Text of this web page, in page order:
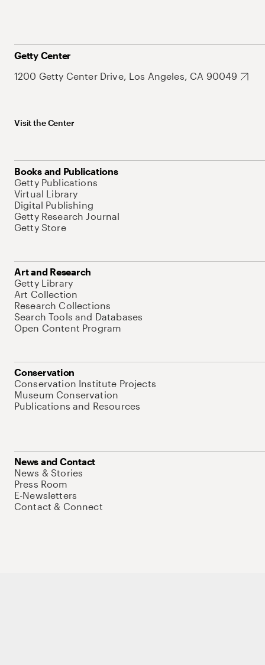
Getty Center
1200 Getty Center Drive, Los Angeles, CA 90049
Visit the Center
Books and Publications
Getty Publications
Virtual Library
Digital Publishing
Getty Research Journal
Getty Store
Art and Research
Getty Library
Art Collection
Research Collections
Search Tools and Databases
Open Content Program
Conservation
Conservation Institute Projects
Museum Conservation
Publications and Resources
News and Contact
News & Stories
Press Room
E-Newsletters
Contact & Connect